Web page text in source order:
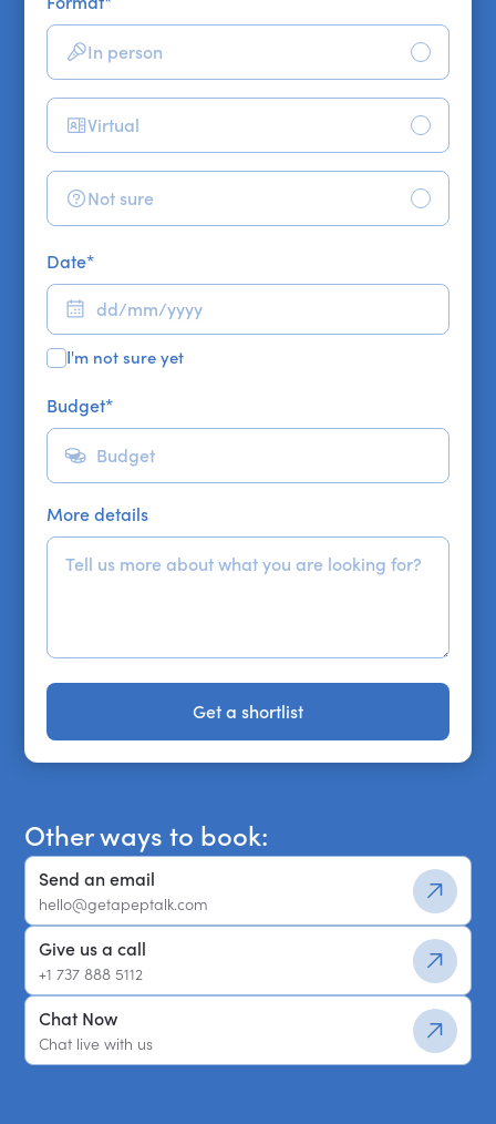
In person
Virtual
Not sure
Date*
I'm not sure yet
Budget*
More details
Get a shortlist
Get a shortlist
Other ways to book:
Send an email
hello@getapeptalk.com
Give us a call
+1 737 888 5112
Chat Now
Chat live with us